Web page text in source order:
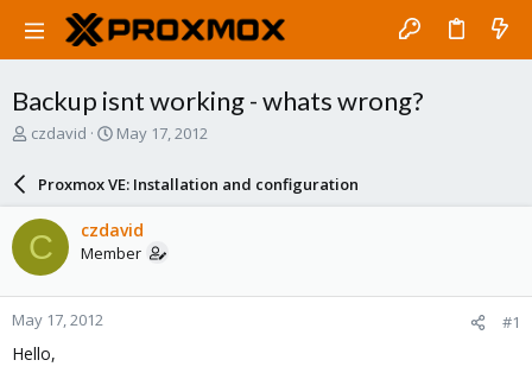
Backup isnt working - whats wrong?
T
a
d
s
t
a
r
t
e
czdavid
S
a
r
d
a
e
May 17, 2012
Proxmox VE: Installation and configuration
C czdavid
Member
May 17, 2012 #1
Hello,